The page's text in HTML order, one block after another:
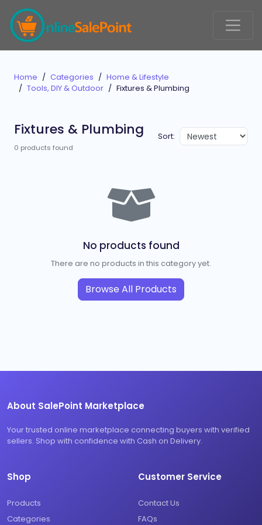
Home Categories
Home & Lifestyle
Tools, DIY & Outdoor
Fixtures & Plumbing
Fixtures & Plumbing
0 products found
Sort:
No products found
There are no products in this category yet.
Browse All Products
About SalePoint Marketplace
Your trusted online marketplace connecting buyers with verified
sellers. Shop with confidence with Cash on Delivery.
Shop
Products
Categories
Customer Service
Contact Us
FAQs